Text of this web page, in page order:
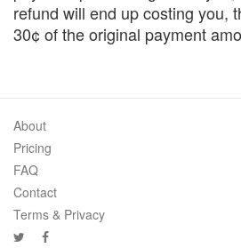
refund will end up costing you,
30¢ of the original payment
About
Pricing
FAQ
Contact
Terms & Privacy